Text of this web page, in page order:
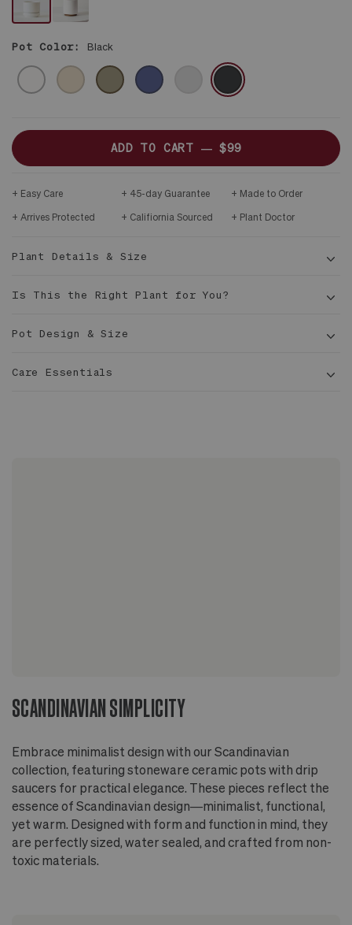
SCANDINAVIAN
CERAMIC
MID-
CENTURY
DARK
WOOD
Pot Color: Black
WHITE SAND OLIVE MIDNIGHT BLACK
ADD TO CART —$99
Easy Care 45-day Guarantee Made to Order
Arrives Protected Califiornia Sourced Plant Doctor
Plant Details & Size
8–12
Is This the Right Plant for You?
Pot Design & Size
Care Essentials
SCANDINAVIAN SIMPLICITY
Embrace minimalist design with our Scandinavian
collection, featuring stoneware ceramic pots with drip
saucers for practical elegance. These pieces reflect the
essence of Scandinavian design—minimalist, functional,
yet warm. Designed with form and function in mind, they
are perfectly sized, water sealed, and crafted from non-
toxic materials.